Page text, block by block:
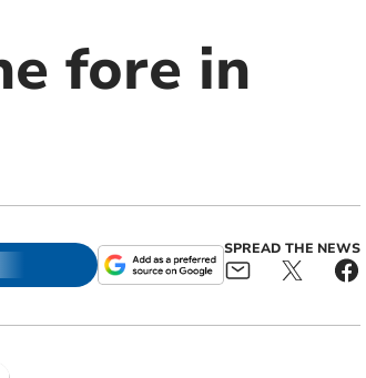
fore in
SPREAD THE NEWS